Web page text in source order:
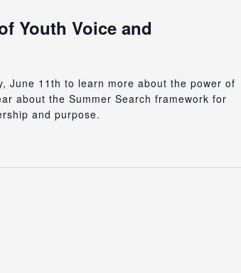
Youth Voice and
June 11th to learn more about the power of
about the Summer Search framework for
and purpose.